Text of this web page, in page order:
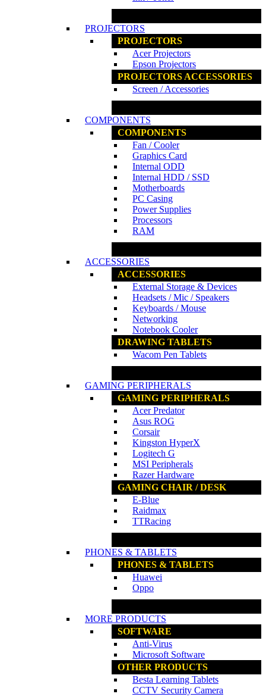
PROJECTORS
PROJECTORS
Acer Projectors
Epson Projectors
PROJECTORS ACCESSORIES
Screen / Accessories
COMPONENTS
COMPONENTS
Fan / Cooler
Graphics Card
Internal ODD
Internal HDD / SSD
Motherboards
PC Casing
Power Supplies
Processors
RAM
ACCESSORIES
ACCESSORIES
External Storage & Devices
Headsets / Mic / Speakers
Keyboards / Mouse
Networking
Notebook Cooler
DRAWING TABLETS
Wacom Pen Tablets
GAMING PERIPHERALS
GAMING PERIPHERALS
Acer Predator
Asus ROG
Corsair
Kingston HyperX
Logitech G
MSI Peripherals
Razer Hardware
GAMING CHAIR / DESK
E-Blue
Raidmax
TTRacing
PHONES & TABLETS
PHONES & TABLETS
Huawei
Oppo
MORE PRODUCTS
SOFTWARE
Anti-Virus
Microsoft Software
OTHER PRODUCTS
Besta Learning Tablets
CCTV Security Camera